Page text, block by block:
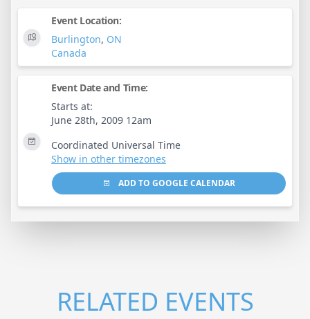
Event Location:
Burlington, ON
Canada
Event Date and Time:
Starts at:
June 28th, 2009 12am
Coordinated Universal Time
Show in other timezones
ADD TO GOOGLE CALENDAR
RELATED EVENTS